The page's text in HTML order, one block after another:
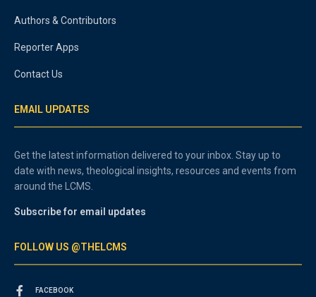
Authors & Contributors
Reporter Apps
Contact Us
EMAIL UPDATES
Get the latest information delivered to your inbox. Stay up to
date with news, theological insights, resources and events from
around the LCMS.
Subscribe for email updates
FOLLOW US @THELCMS
FACEBOOK